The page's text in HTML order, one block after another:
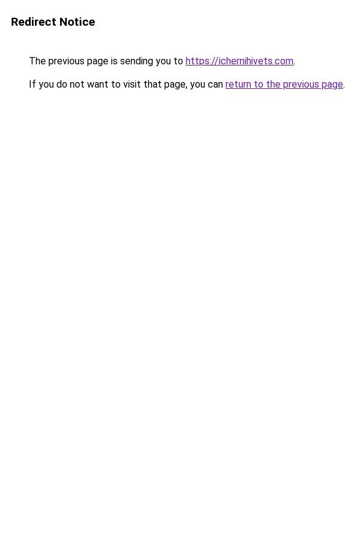
Redirect Notice
The previous page is sending you to https://ichernihivets.com.
If you do not want to visit that page, you can return to the previous page.